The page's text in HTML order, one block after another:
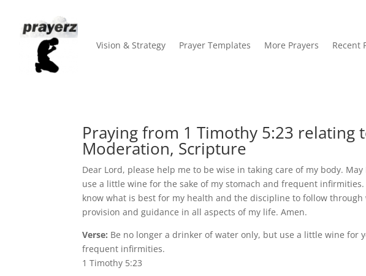
Vision & Strategy Prayer Templates More Prayers Recent
Praying from 1 Timothy 5:23 relating
Moderation, Scripture
Dear Lord, please help me to be wise in taking care of my body.
use a little wine for the sake of my stomach and frequent
know what is best for my health and the discipline to follow
provision and guidance in all aspects of my life. Amen.
Verse: Be no longer a drinker of water only, but use a little wine for
frequent infirmities.
1 Timothy 5:23